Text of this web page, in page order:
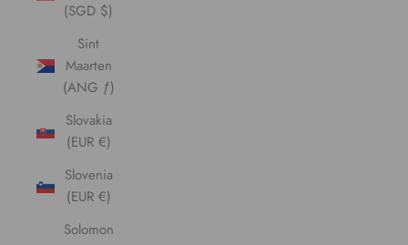
(SGD $)
Sint
Maarten
(ANG ƒ)
Slovakia
(EUR €)
Slovenia
(EUR €)
Solomon